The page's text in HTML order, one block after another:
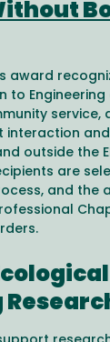
award
to
service,
interaction
outside the
are
and the